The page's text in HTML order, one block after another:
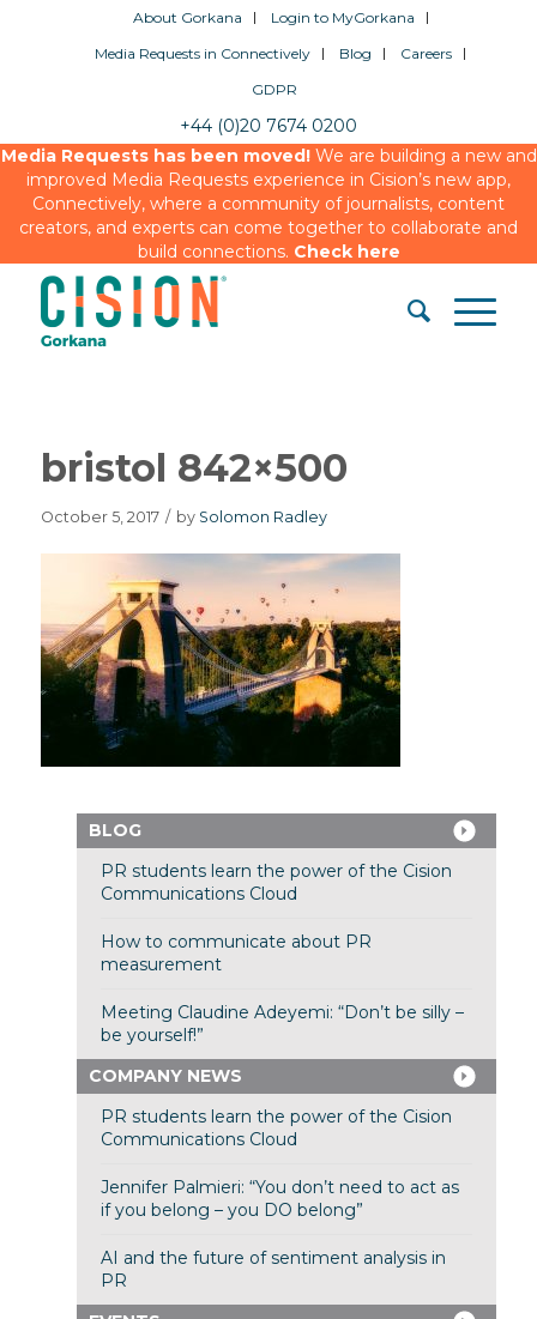
About Gorkana
Login to MyGorkana
Media Requests in Connectively
Blog
Careers
GDPR
+44 (0)20 7674 0200
Media Requests has been moved!We are building a new and
improved Media Requests experience in Cision’s new app,
Connectively, where a community of journalists, content
creators, and experts can come together to collaborate and
build connections. Check here
bristol 842×500
October 5, 2017 / by Solomon Radley
BLOG
PR students learn the power of the Cision
Communications Cloud
How to communicate about PR
measurement
Meeting Claudine Adeyemi: “Don’t be silly –
be yourself!”
COMPANY NEWS
PR students learn the power of the Cision
Communications Cloud
Jennifer Palmieri: “You don’t need to act as
if you belong – you DO belong”
AI and the future of sentiment analysis in
PR